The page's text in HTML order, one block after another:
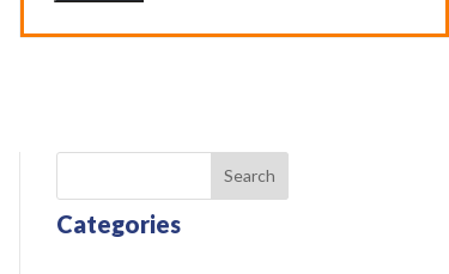
Search
Categories